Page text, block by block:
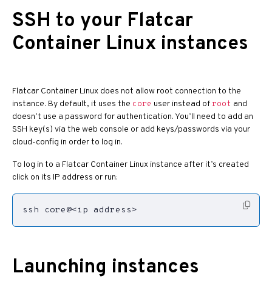
SSH to your Flatcar
Container Linux instances
Flatcar Container Linux does not allow root connection to the
instance. By default, it uses the core user instead ofroot and
doesn’t use a password for authentication. You’ll need to add an
SSH key(s) via the web console or add keys/passwords via your
cloud-config in order to log in.
To log in to a Flatcar Container Linux instance after it’s created
click on its IP address or run:
ssh core@<ip address>
Launching instances